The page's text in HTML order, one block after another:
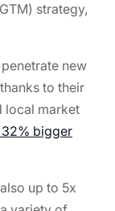
strategy,
new
to their
local market
32% bigger
up to 5x